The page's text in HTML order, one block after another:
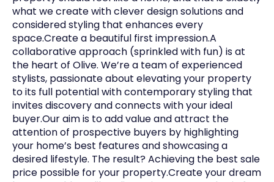
what we create with clever design solutions and
considered styling that enhances every
space.Create a beautiful first impression.A
collaborative approach (sprinkled with fun) is at
the heart of Olive. We’re a team of experienced
stylists, passionate about elevating your property
to its full potential with contemporary styling that
invites discovery and connects with your ideal
buyer.Our aim is to add value and attract the
attention of prospective buyers by highlighting
your home’s best features and showcasing a
desired lifestyle. The result? Achieving the best sale
price possible for your property.Create your dream